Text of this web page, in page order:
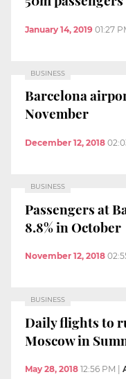
January 14, 2019 01:27
BUSINESS
Barcelona
November
December 12, 2018
BUSINESS
Passengers at
8.8% in October
November 12, 2018
BUSINESS
Daily flights to
Moscow in
May 28, 2018 12:56 PM